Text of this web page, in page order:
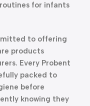
for infants
to offering
products
Every Probent
packed to
before
knowing they